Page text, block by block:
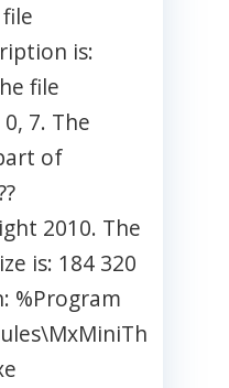
is:
file
7. The
of
2010. The
is: 184 320
%Program